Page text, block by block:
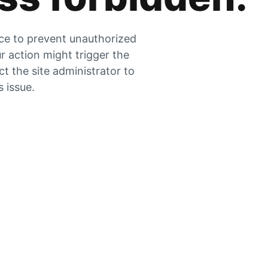
to prevent unauthorized
action might trigger the
the site administrator to
issue.